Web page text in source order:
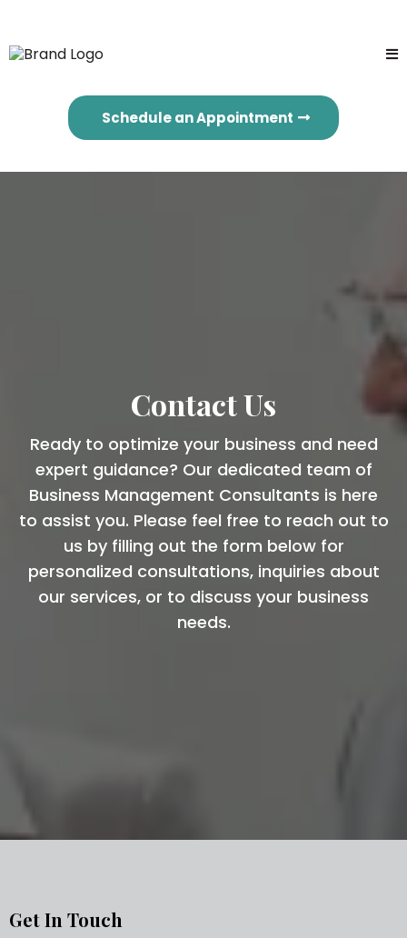
Schedule an Appointment
Contact Us
Ready to optimize your business and need
expert guidance? Our dedicated team of
Business Management Consultants is here
to assist you. Please feel free to reach out to
us by filling out the form below for
personalized consultations, inquiries about
our services, or to discuss your business
needs.
Get In Touch